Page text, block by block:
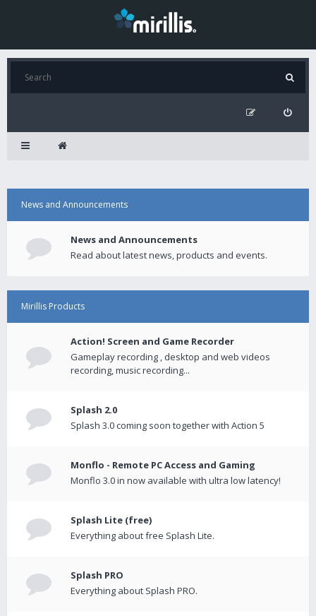
News and Announcements
News and Announcements
Read about latest news, products and events.
Mirillis Products
Action! Screen and Game Recorder
Gameplay recording , desktop and web videos
recording, music recording...
Splash 2.0
Splash 3.0 coming soon together with Action 5
Monflo - Remote PC Access and Gaming
Monflo 3.0 in now available with ultra low latency!
Splash Lite (free)
Everything about free Splash Lite.
Splash PRO
Everything about Splash PRO.